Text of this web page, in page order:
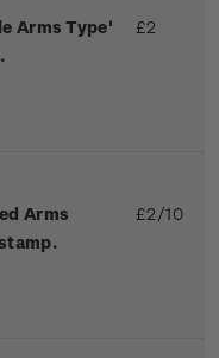
Arms Type'
£2
Arms
£2/10